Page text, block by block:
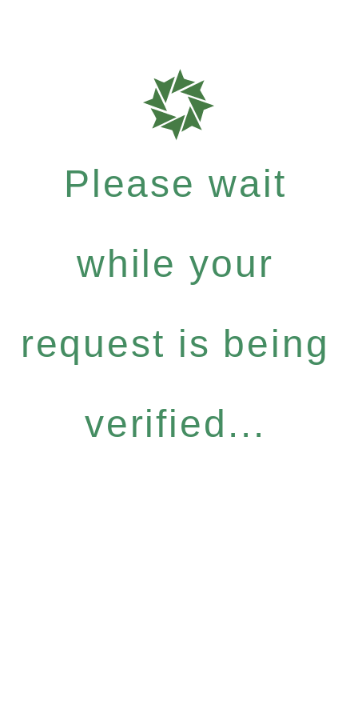
Please wait
while your
request is being
verified...